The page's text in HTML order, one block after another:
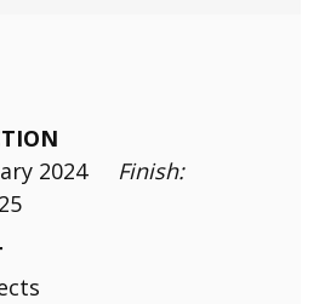
2024 Finish: